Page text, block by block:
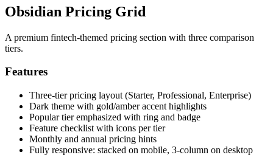
Obsidian Pricing Grid
A premium fintech-themed pricing section with three comparison
tiers.
Features
Three-tier pricing layout (Starter, Professional, Enterprise)
Dark theme with gold/amber accent highlights
Popular tier emphasized with ring and badge
Feature checklist with icons per tier
Monthly and annual pricing hints
Fully responsive: stacked on mobile, 3-column on desktop